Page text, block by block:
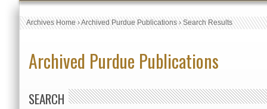
Archives Home›Archived Purdue Publications›Search Results
Archived Purdue Publications
SEARCH